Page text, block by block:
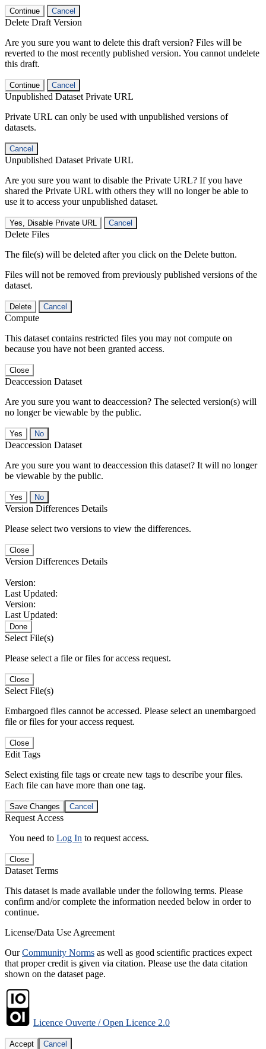
Continue Cancel
Delete Draft Version
Are you sure you want to delete this draft version? Files will be
reverted to the most recently published version. You cannot undelete
this draft.
Continue Cancel
Unpublished Dataset Private URL
Private URL can only be used with unpublished versions of
datasets.
Cancel
Unpublished Dataset Private URL
Are you sure you want to disable the Private URL? If you have
shared the Private URL with others they will no longer be able to
use it to access your unpublished dataset.
Yes, Disable Private URL Cancel
Delete Files
The file(s) will be deleted after you click on the Delete button.
Files will not be removed from previously published versions of the
dataset.
Delete Cancel
Compute
This dataset contains restricted files you may not compute on
because you have not been granted access.
Close
Deaccession Dataset
Are you sure you want to deaccession? The selected version(s) will
no longer be viewable by the public.
No
Deaccession Dataset
Are you sure you want to deaccession this dataset? It will no longer
be viewable by the public.
No
Version Differences Details
Please select two versions to view the differences.
Close
Version Differences Details
Version:
Last Updated:
Version:
Last Updated:
Done
Select File(s)
Please select a file or files for access request.
Close
Select File(s)
Embargoed files cannot be accessed. Please select an unembargoed
file or files for your access request.
Close
Edit Tags
Select existing file tags or create new tags to describe your files.
Each file can have more than one tag.
Save Changes Cancel
Request Access
You need to Log In to request access.
Close
Dataset Terms
This dataset is made available under the following terms. Please
confirm and/or complete the information needed below in order to
continue.
License/Data Use Agreement
OurCommunity Norms as well as good scientific practices expect
that proper credit is given via citation. Please use the data citation
shown on the dataset page.
Licence Ouverte / Open Licence 2.0
Accept Cancel